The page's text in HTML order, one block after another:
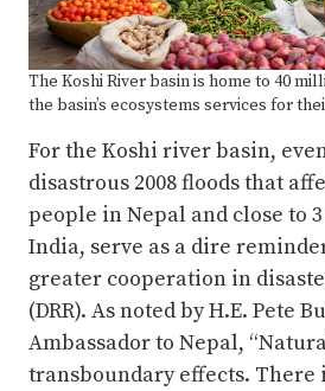
The Koshi River basin is home to 40
the basin’s ecosystems services for
For the Koshi river basin,
disastrous 2008 floods that
people in Nepal and close to
India, serve as a dire
greater cooperation in
(DRR). As noted by H.E. Pete
Ambassador to Nepal,
transboundary effects. There